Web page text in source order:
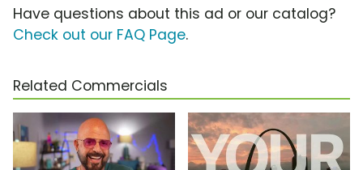
Have questions about this ad or our catalog?
Check out our FAQ Page.
Related Commercials